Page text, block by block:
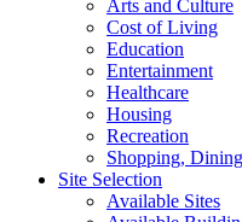
Arts and Culture
Cost of Living
Education
Entertainment
Healthcare
Housing
Recreation
Shopping,
Site Selection
Available Sites